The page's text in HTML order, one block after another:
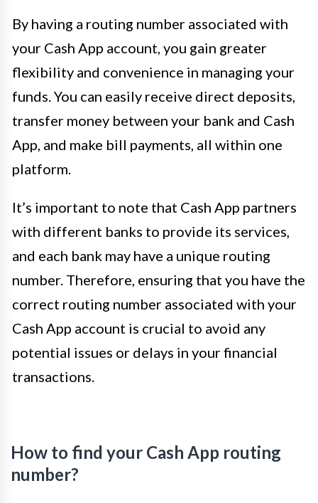
By having a routing number associated with
your Cash App account, you gain greater
flexibility and convenience in managing your
funds. You can easily receive direct deposits,
transfer money between your bank and Cash
App, and make bill payments, all within one
platform.
It’s important to note that Cash App partners
with different banks to provide its services,
and each bank may have a unique routing
number. Therefore, ensuring that you have the
correct routing number associated with your
Cash App account is crucial to avoid any
potential issues or delays in your financial
transactions.
How to find your Cash App routing
number?